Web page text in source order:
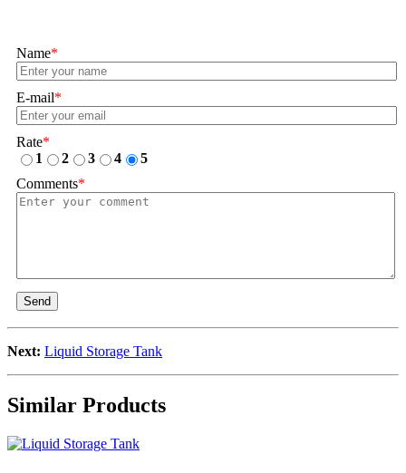
Name*
E-mail*
Rate*
1
2 3 4
5
Comments*
Send
Next: Liquid Storage Tank
Similar Products